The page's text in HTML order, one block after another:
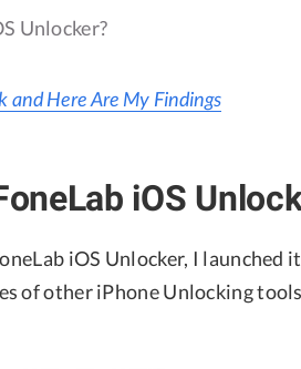
Unlocker?
and Here Are My Findings
iOS
iOS Unlocker, I launched
of other iPhone Unlocking